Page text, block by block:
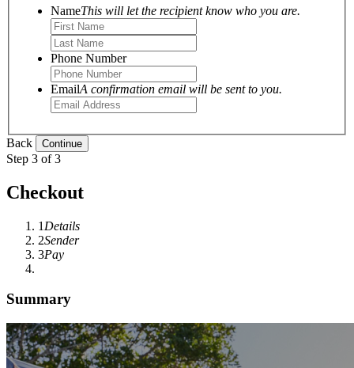
NameThis will let the recipient know who you are.
Phone Number
EmailA confirmation email will be sent to you.
Back
Step 3 of 3
Checkout
1 Details
2Sender
3Pay
Summary